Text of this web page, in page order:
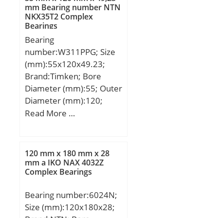
mm Bearing number NTN
NKX35T2 Complex
Bearings
Bearing
number:W311PPG; Size
(mm):55x120x49.23;
Brand:Timken; Bore
Diameter (mm):55; Outer
Diameter (mm):120;
Width (mm):49,23; d:55
Weight:2,386 Kg; Basic
dynamic load rating
(C):81 kN;
Read More …
120 mm x 180 mm x 28
mm a IKO NAX 4032Z
Complex Bearings
Bearing number:6024N;
Size (mm):120x180x28;